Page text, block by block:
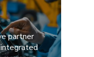
partner